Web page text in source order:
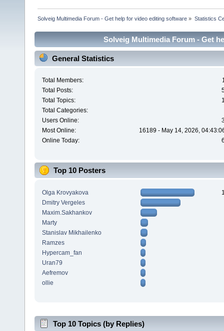
Solveig Multimedia Forum - Get help for video editing software » Statistics
Solveig Multimedia Forum - Get
General Statistics
Total Members:
Total Posts:
Total Topics:
Total Categories:
Users Online:
Most Online:
16189 - May 14, 2026,
Online Today:
Top 10 Posters
Olga Krovyakova
Dmitry Vergeles
Maxim.Sakhankov
Marty
Stanislav Mikhailenko
Ramzes
Hypercam_fan
Uran79
Aefremov
ollie
Top 10 Topics (by Replies)